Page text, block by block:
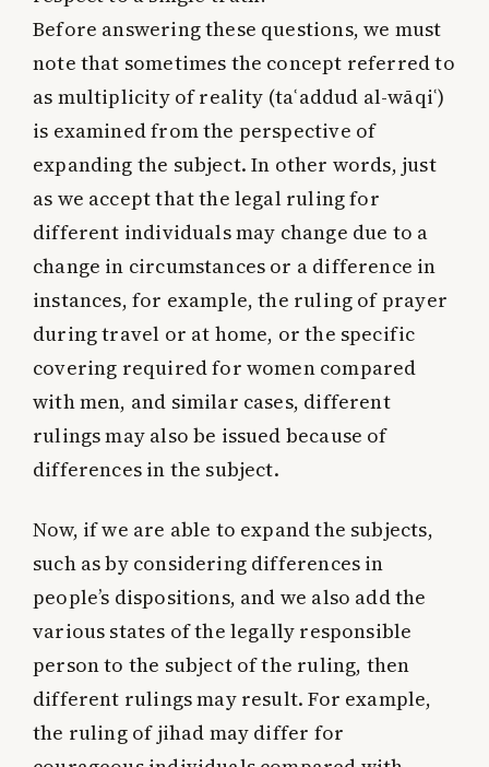
Before answering these questions, we must
note that sometimes the concept referred to
as multiplicity of reality (taʿaddud al-wāqiʿ)
is examined from the perspective of
expanding the subject. In other words, just
as we accept that the legal ruling for
different individuals may change due to a
change in circumstances or a difference in
instances, for example, the ruling of prayer
during travel or at home, or the specific
covering required for women compared
with men, and similar cases, different
rulings may also be issued because of
differences in the subject.
Now, if we are able to expand the subjects,
such as by considering differences in
people’s dispositions, and we also add the
various states of the legally responsible
person to the subject of the ruling, then
different rulings may result. For example,
the ruling of jihad may differ for